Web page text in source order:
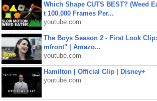
Which Shape CUTS BEST? (Weed
t 100,000 Frames Per...
youtube.com
The Boys Season 2 - First Look
mfront" | Amazo...
youtube.com
Hamilton | Official Clip | Disney+
youtube.com